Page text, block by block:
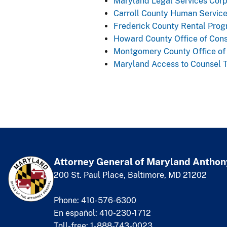
Carroll County Human
Frederick County Rental
Howard County Office of
Montgomery County Office
Maryland Access to Counsel
Attorney General of Maryland
200 St. Paul Place, Baltimore, MD 21202
Phone: 410-576-6300
En español: 410-230-1712